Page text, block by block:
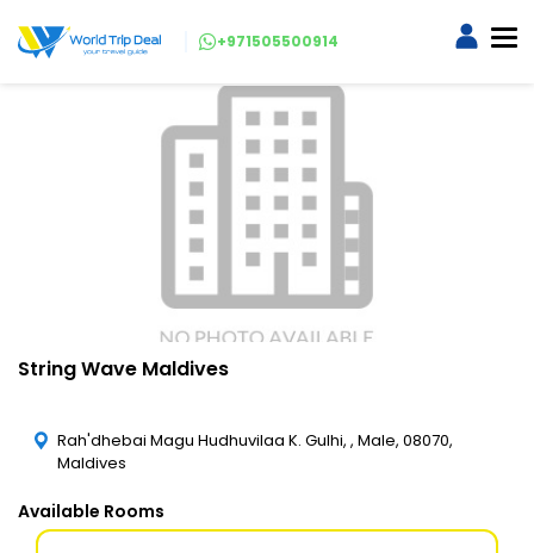
+971505500914
String Wave Maldives
Rah'dhebai Magu Hudhuvilaa K. Gulhi, , Male, 08070,
Maldives
Available Rooms